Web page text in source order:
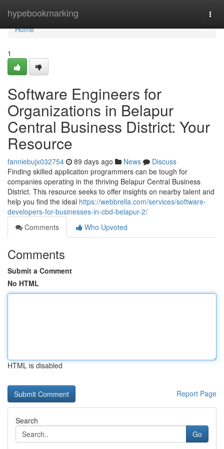
hypebookmarking
Home
Home
1
Software Engineers for
Organizations in Belapur
Central Business District: Your
Resource
fanniebujx032754 89 days ago News
Discuss
Finding skilled application programmers can be tough for
companies operating in the thriving Belapur Central Business
District. This resource seeks to offer insights on nearby talent and
help you find the ideal https://webbrella.com/services/software-
developers-for-businesses-in-cbd-belapur-2/
Comments
Who Upvoted
Comments
Submit a Comment
No HTML
HTML is disabled
Report Page
Search
Go